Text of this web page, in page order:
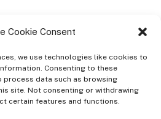
Cookie Consent
we use technologies like cookies to
Consenting to these
data such as browsing
site. Not consenting or withdrawing
certain features and functions.
ABOUT
Theme. It's A WordPress Designed